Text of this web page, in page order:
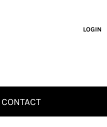
LOGIN
CONTACT